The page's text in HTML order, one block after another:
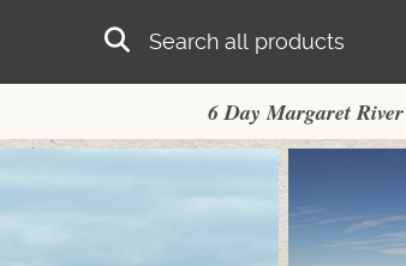
Search
6 Day Margaret